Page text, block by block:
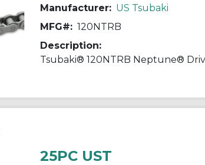
Manufacturer: US Tsubaki
MFG#: 120NTRB
Description:
25PC UST